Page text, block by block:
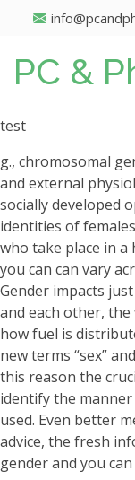
PC &
test
g., chromosomal
and external
socially developed
identities of
who take place in a
you can can vary
Gender impacts
and each other,
how fuel is
new terms “sex”
this reason the
identify the
used. Even better
advice, the fresh
gender and you